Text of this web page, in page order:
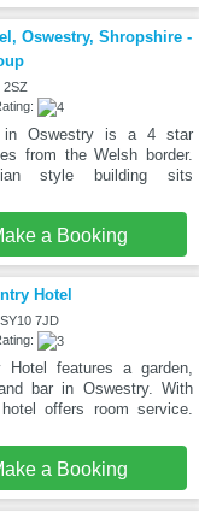
Oswestry, Shropshire -
2SZ
in Oswestry is a 4 star
from the Welsh border.
style building sits
a Booking
Hotel
7JD
Hotel features a garden,
bar in Oswestry. With
offers room service.
a Booking